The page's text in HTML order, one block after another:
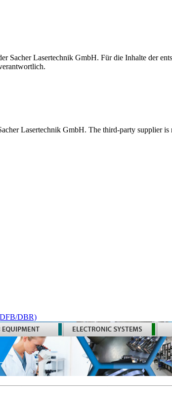
Sacher Lasertechnik GmbH. Für die Inhalte der
Lasertechnik GmbH. The third-party supplier is
DBR)